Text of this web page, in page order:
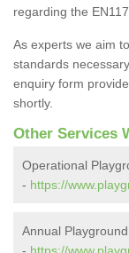
regarding the
As experts we aim
standards
enquiry form
shortly.
Other Services
Operational
- https://
Annual